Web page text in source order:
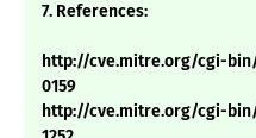
7. References:
http://cve.mitre.org/cgi-bin/
0159
http://cve.mitre.org/cgi-bin/